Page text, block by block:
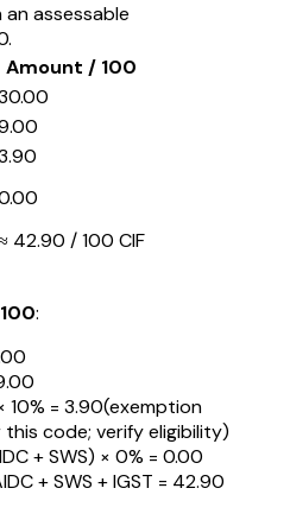
assessable
Amount / ₹100
₹42.90 / ₹100 CIF
₹100:
10% = ₹3.90(exemption
code; verify eligibility)
+ SWS) × 0% = ₹0.00
+ SWS + IGST = ₹42.90